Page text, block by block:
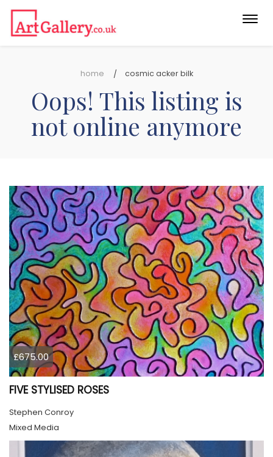
home cosmic acker bilk
Oops! This listing is
not online anymore
£675.00
FIVE STYLISED ROSES
Stephen Conroy
Mixed Media